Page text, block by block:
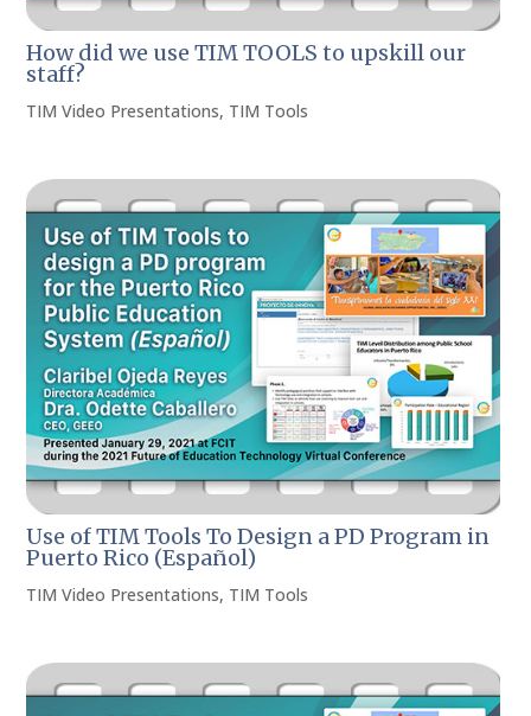
How did we use TIM TOOLS to upskill our
staff?
TIM Video Presentations, TIM Tools
Use of TIM Tools To Design a PD Program in
Puerto Rico (Español)
TIM Video Presentations, TIM Tools